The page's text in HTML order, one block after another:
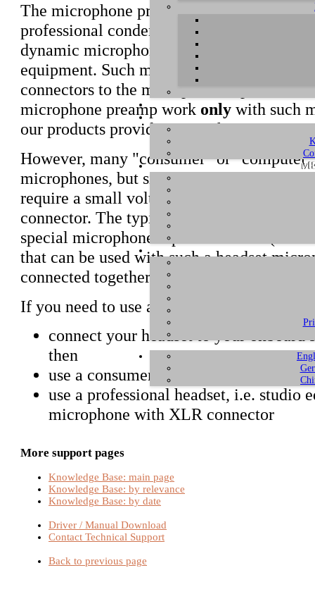
The microphone preamps in our
professional condenser microphones that
dynamic microphones normally used for
equipment. Such microphones are
connectors to the microphone inputs of
microphone preamp work only with such
our products provide +48V phantom
However, many "consumer" or
microphones, but simple electret
require a small voltage phantom power
connector. The typical onboard soundcard
special microphone input connector
that can be used with such a headset
connected together.
If you need to use a headset, you have
connect your headset to your
then
use a consumer headset that features
use a professional headset, i.e. studio
microphone with XLR connector
More support pages
Knowledge Base: main page
Knowledge Base: by relevance
Knowledge Base: by date
Driver / Manual Download
Contact Technical Support
Back to previous page